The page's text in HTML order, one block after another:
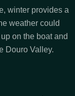
winter provides a
weather could
on the boat and
Douro Valley.